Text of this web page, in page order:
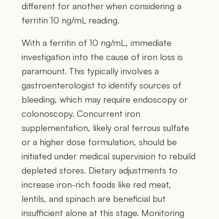
different for another when considering a
ferritin 10 ng/mL reading.
With a ferritin of 10 ng/mL, immediate
investigation into the cause of iron loss is
paramount. This typically involves a
gastroenterologist to identify sources of
bleeding, which may require endoscopy or
colonoscopy. Concurrent iron
supplementation, likely oral ferrous sulfate
or a higher dose formulation, should be
initiated under medical supervision to rebuild
depleted stores. Dietary adjustments to
increase iron-rich foods like red meat,
lentils, and spinach are beneficial but
insufficient alone at this stage. Monitoring